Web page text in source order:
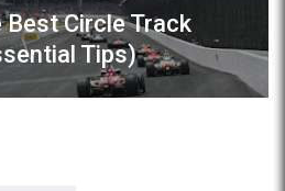
Circle Track
Tips)